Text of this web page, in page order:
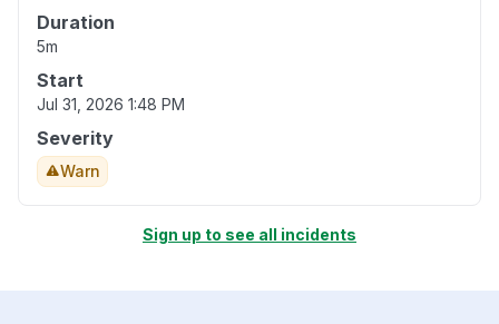
Duration
5m
Start
Jul 31, 2026 1:48 PM
Severity
Warn
Sign up to see all incidents